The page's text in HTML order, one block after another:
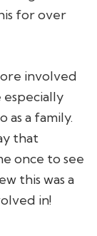
for over
involved
a family.
that
once to see
this was a
in!